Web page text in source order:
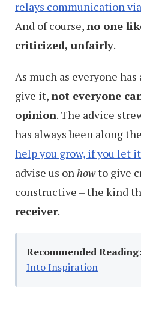
relays communication
And of course,no one
criticized, unfairly.
As much as everyone
give it,not everyone
opinion. The advice
has always been along
help you grow, if you let it
advise us onhowto give
constructive – the kind
receiver.
Recommended Reading:
Into Inspiration